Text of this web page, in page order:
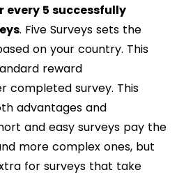
every 5 successfully
. Five Surveys sets the
on your country. This
reward
completed survey. This
advantages and
and easy surveys pay the
more complex ones, but
for surveys that take